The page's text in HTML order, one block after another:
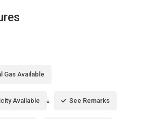
Gas Available
Available See Remarks